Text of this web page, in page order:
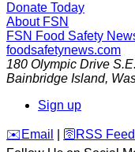
Donate Today
About FSN
FSN Food Safety
foodsafetynews.com
180 Olympic Drive S.E.
Bainbridge Island,
Sign up
️✉️ Email 🛜 RSS Feed